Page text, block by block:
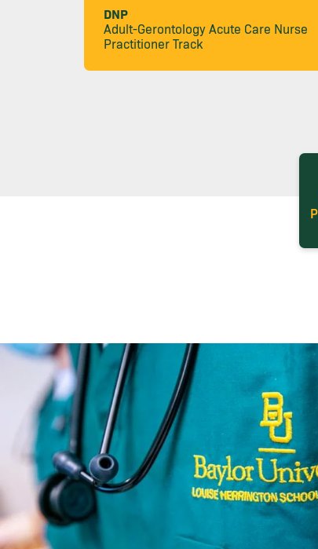
DNP
Adult-Gerontology Acute Care Nurse
Practitioner Track